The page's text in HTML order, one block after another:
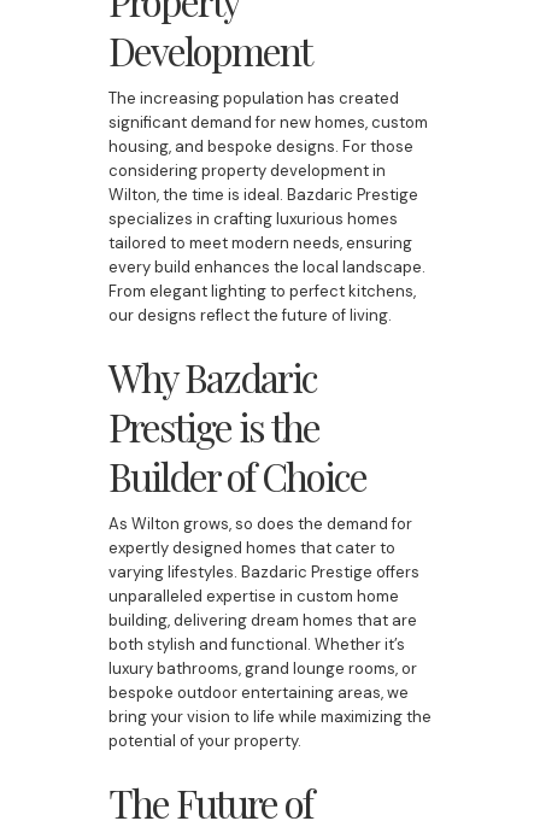
Development
The increasing population has created
significant demand for new homes, custom
housing, and bespoke designs. For those
considering property development in
Wilton, the time is ideal. Bazdaric Prestige
specializes in crafting luxurious homes
tailored to meet modern needs, ensuring
every build enhances the local landscape.
From elegant lighting to perfect kitchens,
our designs reflect the future of living.
Why Bazdaric
Prestige is the
Builder of Choice
As Wilton grows, so does the demand for
expertly designed homes that cater to
varying lifestyles. Bazdaric Prestige offers
unparalleled expertise in custom home
building, delivering dream homes that are
both stylish and functional. Whether it’s
luxury bathrooms, grand lounge rooms, or
bespoke outdoor entertaining areas, we
bring your vision to life while maximizing the
potential of your property.
The Future of